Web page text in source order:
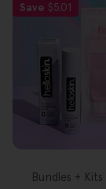
Save $5.01
Type:
Bundles + Kits